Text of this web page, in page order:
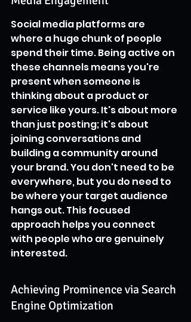
Social media platforms are
where a huge chunk of people
spend their time. Being active on
these channels means you're
present when someone is
thinking about a product or
service like yours. It's about more
than just posting; it's about
joining conversations and
building a community around
your brand. You don't need to be
everywhere, but you do need to
be where your target audience
hangs out. This focused
approach helps you connect
with people who are genuinely
interested.
Achieving Prominence via Search
Engine Optimization